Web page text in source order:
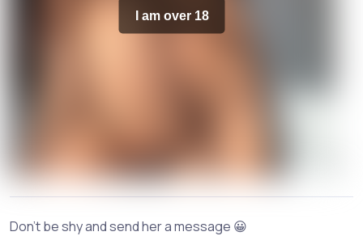
I am over 18
Don't be shy and send her a message 😀